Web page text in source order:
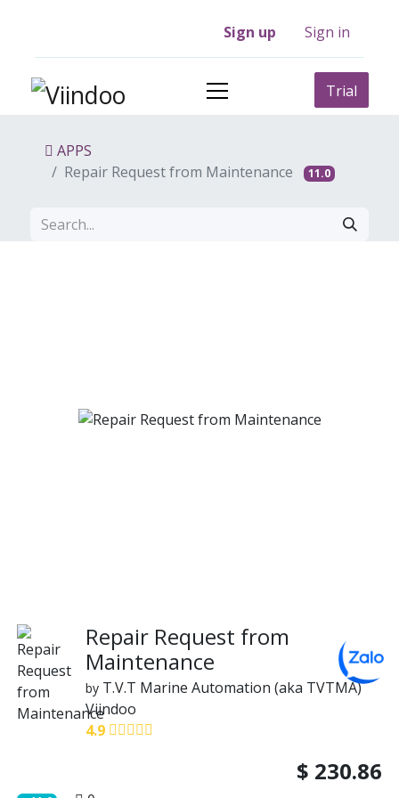
Sign up Sign in
Trial
APPS
Repair Request from Maintenance
11.0
Repair Request from
Maintenance
by T.V.T Marine Automation (aka TVTMA)
Viindoo
4.9
$ 230.86